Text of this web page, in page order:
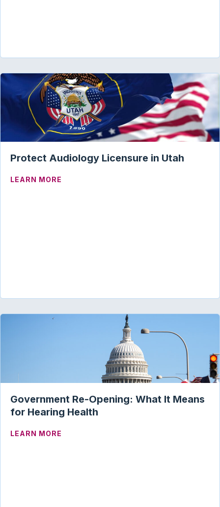
Protect Audiology Licensure in Utah
LEARN MORE
Government Re-Opening: What It Means
for Hearing Health
LEARN MORE